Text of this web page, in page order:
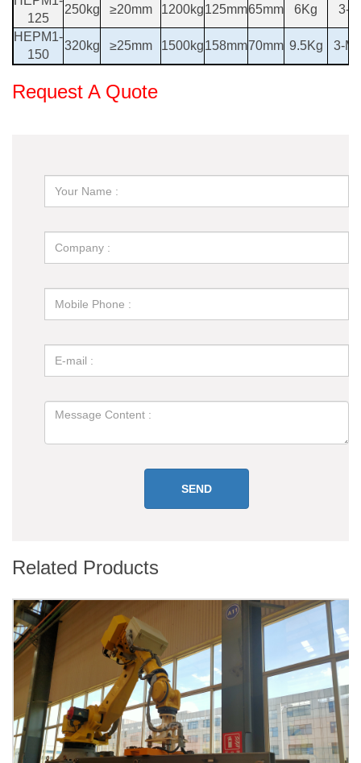
125
250kg ≥20mm 1200kg125mm65mm 6Kg
3-
HEPM1-
150
320kg ≥25mm 1500kg158mm70mm 9.5Kg 3-M
Request A Quote
Related Products